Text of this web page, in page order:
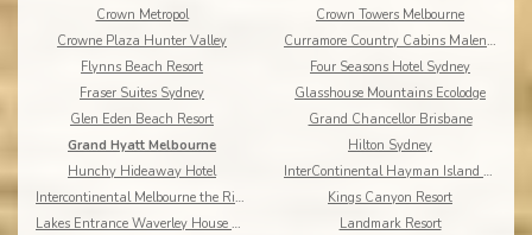
Crown Metropol
Crown Towers Melbourne
Crowne Plaza Hunter Valley
Curramore Country Cabins Maleny Cabins
Flynns Beach Resort
Four Seasons Hotel Sydney
Fraser Suites Sydney
Glasshouse Mountains Ecolodge
Glen Eden Beach Resort
Grand Chancellor Brisbane
Grand Hyatt Melbourne
Hilton Sydney
Hunchy Hideaway Hotel
InterContinental Hayman Island Resort
Intercontinental Melbourne the Rialto
Kings Canyon Resort
Lakes Entrance Waverley House Cottages
Landmark Resort